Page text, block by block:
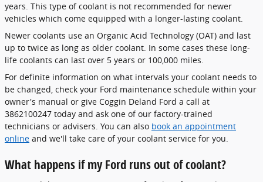
years. This type of coolant is not recommended for newer
vehicles which come equipped with a longer-lasting coolant.
Newer coolants use an Organic Acid Technology (OAT) and last
up to twice as long as older coolant. In some cases these long-
life coolants can last over 5 years or 100,000 miles.
For definite information on what intervals your coolant needs to
be changed, check your Ford maintenance schedule within your
owner's manual or give Coggin Deland Ford a call at
3862100247 today and ask one of our factory-trained
technicians or advisers. You can also book an appointment
online and we'll take care of your coolant service for you.
What happens if my Ford runs out of coolant?